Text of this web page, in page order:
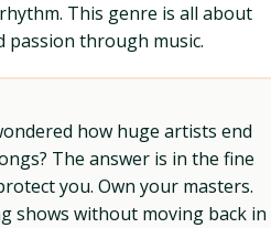
This genre is all about
passion through music.
how huge artists end
The answer is in the fine
you. Own your masters.
shows without moving back in